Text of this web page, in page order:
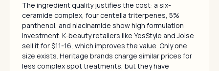
The ingredient quality justifies the cost: a six-
ceramide complex, four centella triterpenes, 5%
panthenol, and niacinamide show high formulation
investment. K-beauty retailers like YesStyle and Jolse
sell it for $11-16, which improves the value. Only one
size exists. Heritage brands charge similar prices for
less complex spot treatments, but they have